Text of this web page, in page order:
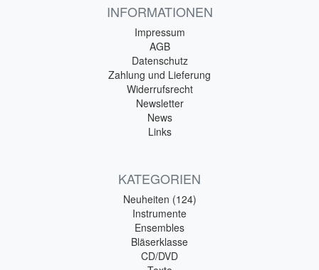
INFORMATIONEN
Impressum
AGB
Datenschutz
Zahlung und Lieferung
Widerrufsrecht
Newsletter
News
Links
KATEGORIEN
Neuheiten (124)
Instrumente
Ensembles
Bläserklasse
CD/DVD